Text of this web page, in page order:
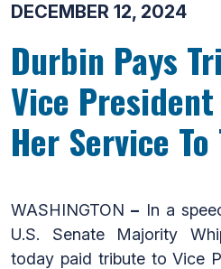
DECEMBER 12, 2024
Durbin Pays
Vice
Her Service
WASHINGTON– In a
U.S. Senate Majority
today paid tribute to Vice